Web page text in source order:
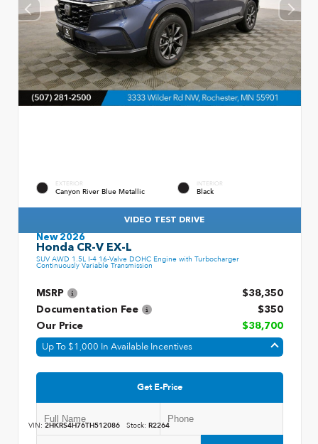
EXTERIOR
Canyon River Blue Metallic
INTERIOR
Black
VIDEO TEST DRIVE
New 2026
Honda CR-V EX-L
SUV AWD 1.5L I-4 16-Valve DOHC Engine with Turbocharger
Continuously Variable Transmission
MSRP
$38,350
Documentation Fee
$350
Our Price
$38,700
Up To $1,000 In Available Incentives
Get E-Price
VIN: 2HKRS4H76TH512086 Stock: R2264